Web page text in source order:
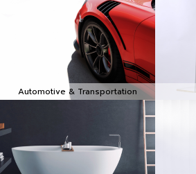
Automotive & Transportation